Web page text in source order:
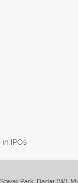
IPOs